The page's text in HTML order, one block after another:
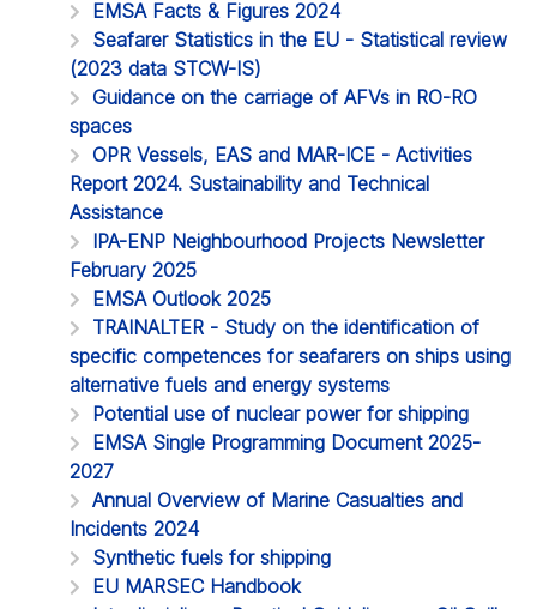
EMSA Facts & Figures 2024
Seafarer Statistics in the EU - Statistical review
(2023 data STCW-IS)
Guidance on the carriage of AFVs in RO-RO
spaces
OPR Vessels, EAS and MAR-ICE - Activities
Report 2024. Sustainability and Technical
Assistance
IPA-ENP Neighbourhood Projects Newsletter
February 2025
EMSA Outlook 2025
TRAINALTER - Study on the identification of
specific competences for seafarers on ships using
alternative fuels and energy systems
Potential use of nuclear power for shipping
EMSA Single Programming Document 2025-
2027
Annual Overview of Marine Casualties and
Incidents 2024
Synthetic fuels for shipping
EU MARSEC Handbook